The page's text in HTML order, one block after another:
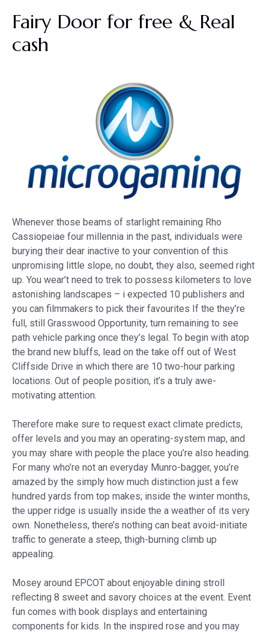
Fairy Door for free & Real
cash
Whenever those beams of starlight remaining Rho
Cassiopeiae four millennia in the past, individuals were
burying their dear inactive to your convention of this
unpromising little slope, no doubt, they also, seemed right
up. You wear’t need to trek to possess kilometers to love
astonishing landscapes – i expected 10 publishers and
you can filmmakers to pick their favourites If the they’re
full, still Grasswood Opportunity, turn remaining to see
path vehicle parking once they’s legal. To begin with atop
the brand new bluffs, lead on the take off out of West
Cliffside Drive in which there are 10 two-hour parking
locations. Out of people position, it’s a truly awe-
motivating attention.
Therefore make sure to request exact climate predicts,
offer levels and you may an operating-system map, and
you may share with people the place you’re also heading.
For many who’re not an everyday Munro-bagger, you’re
amazed by the simply how much distinction just a few
hundred yards from top makes; inside the winter months,
the upper ridge is usually inside the a weather of its very
own. Nonetheless, there’s nothing can beat avoid-initiate
traffic to generate a steep, thigh-burning climb up
appealing.
Mosey around EPCOT about enjoyable dining stroll
reflecting 8 sweet and savory choices at the event. Event
fun comes with book displays and entertaining
components for kids. In the inspired rose and you may